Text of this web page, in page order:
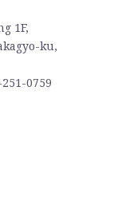
1F,
ku,
0759